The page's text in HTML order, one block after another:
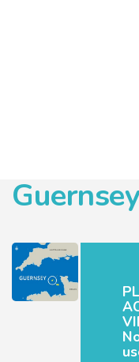
Guernsey